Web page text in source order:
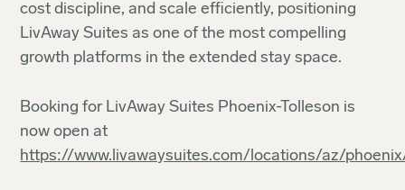
cost discipline, and scale efficiently, positioning
LivAway Suites as one of the most compelling
growth platforms in the extended stay space.
Booking for LivAway Suites Phoenix-Tolleson is
now open at
https://www.livawaysuites.com/locations/az/